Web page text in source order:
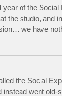
of the Social
the studio, and
we have
the Social
instead went old-